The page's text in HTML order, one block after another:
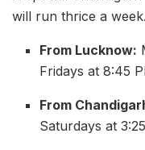
will run thrice a week.
From Lucknow:
Fridays at 8:45
From
Saturdays at